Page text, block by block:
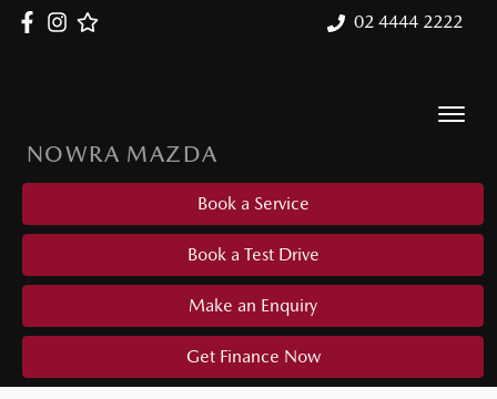
02 4444 2222
NOWRA MAZDA
Book a Service
Book a Test Drive
Make an Enquiry
Get Finance Now